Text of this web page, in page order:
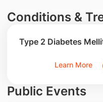
Conditions &
Type 2 Diabetes
Learn More
Public Events